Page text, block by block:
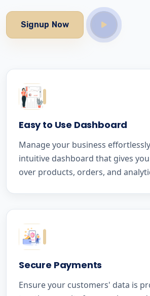
Signup Now
Easy to Use Dashboard
Manage your business
intuitive dashboard that gives
over products, orders, and
Secure Payments
Ensure your customers' data is